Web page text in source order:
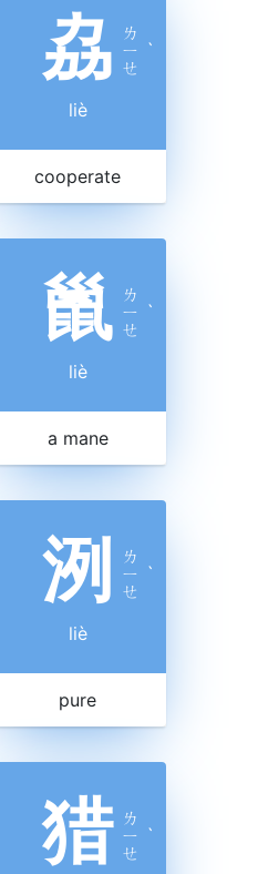
劦 ㄌ
ㄧ
ㄝ
ˋ
liè
cooperate
巤 ㄌ
ㄧ
ㄝ
ˋ
liè
a mane
洌
ㄌ
ㄧ
ㄝ
ˋ
liè
pure
猎 ㄌ
ㄧ
ㄝ
ˋ